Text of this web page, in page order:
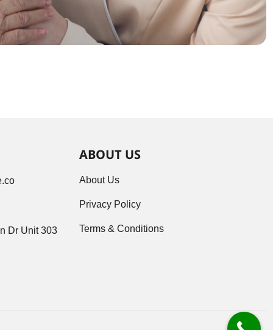
Dr Unit 303
ABOUT US
About Us
Privacy Policy
Terms & Conditions